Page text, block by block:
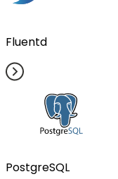
Fluentd
PostgreSQL